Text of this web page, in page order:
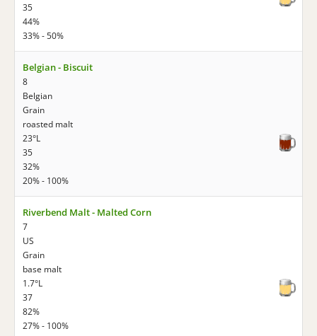
35
44%
33% - 50%
Belgian - Biscuit
8
Belgian
Grain
roasted malt
23°L
35
32%
20% - 100%
Riverbend Malt - Malted Corn
7
US
Grain
base malt
1.7°L
37
82%
27% - 100%